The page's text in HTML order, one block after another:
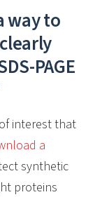
way to
PAGE
interest that
a
synthetic
proteins